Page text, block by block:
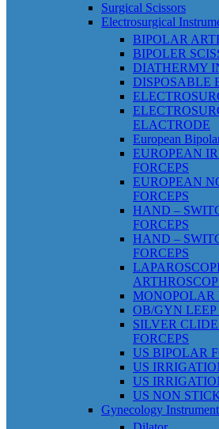
Surgical Scissors
Electrosurgical
BIPOLAR
BIPOLER
DIATHERMY
DISPOSABLE
ELACTRODE
European
EUROPEAN
FORCEPS
EUROPEAN
FORCEPS
HAND –
FORCEPS
HAND –
FORCEPS
MONOPOLAR
OB/GYN
SILVER
FORCEPS
US BIPOLAR
US
US
US NON
Gynecology